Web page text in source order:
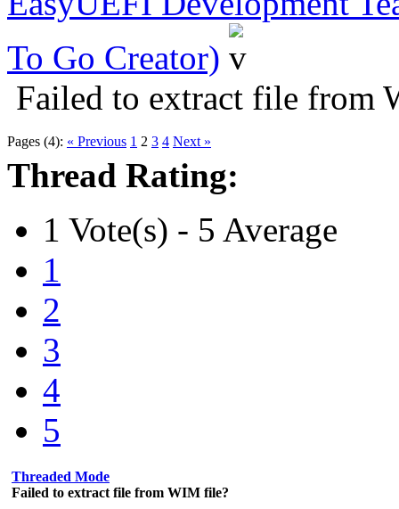
To Go Creator)
Failed to extract file from
Pages (4): « Previous 1 2 3 4 Next »
Thread Rating:
1 Vote(s) - 5 Average
1
2
3
4
5
Threaded Mode
Failed to extract file from WIM file?